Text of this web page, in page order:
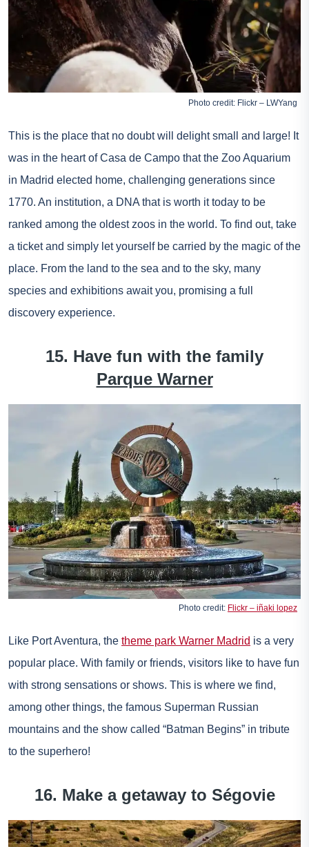
Photo credit: Flickr – LWYang
This is the place that no doubt will delight small and large! It
was in the heart of Casa de Campo that the Zoo Aquarium
in Madrid elected home, challenging generations since
1770. An institution, a DNA that is worth it today to be
ranked among the oldest zoos in the world. To find out, take
a ticketand simply let yourself be carried by the magic of the
place. From the land to the sea and to the sky, many
species and exhibitions await you, promising a full
discovery experience.
15. Have fun with the family
Parque Warner
Photo credit: Flickr – iñaki lopez
Like Port Aventura, the theme park Warner Madrid is a very
popular place. With family or friends, visitors like to have fun
with strong sensations or shows. This is where we find,
among other things, the famous Superman Russian
mountains and the show called “Batman Begins” in tribute
to the superhero!
16. Make a getaway to Ségovie